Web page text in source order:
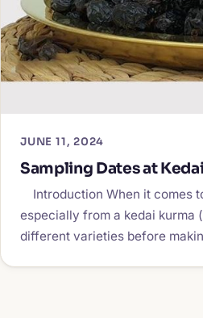
JUNE 11, 2024
Sampling Dates at
Introduction When it comes
especially from a kedai kurma
different varieties before